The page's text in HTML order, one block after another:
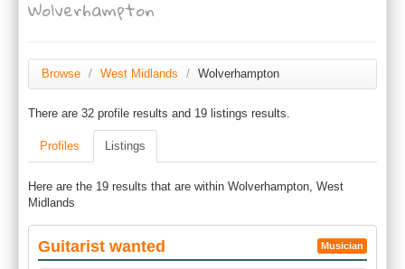
Login / Register
Wolverhampton
Browse / West Midlands / Wolverhampton
There are 32 profile results and 19 listings results.
Profiles Listings
Here are the 19 results that are within Wolverhampton, West
Midlands
Guitarist wanted Musician